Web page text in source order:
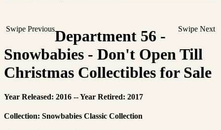
Swipe Previous Swipe Next
Department 56 -
Snowbabies - Don't Open Till
Christmas Collectibles for Sale
Year Released: 2016 -- Year Retired: 2017
Collection: Snowbabies Classic Collection